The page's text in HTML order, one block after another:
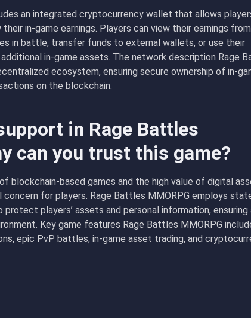
an integrated cryptocurrency wallet that allows
in-game earnings. Players can view their earnings from
in battle, transfer funds to external wallets, or use their
in-game assets. The network description Rage
ecosystem, ensuring secure ownership of in-
on the blockchain.
in Rage Battles
can you trust this game?
blockchain-based games and the high value of digital
concern for players. Rage Battles MMORPG employs
players’ assets and personal information, ensuring
Key game features Rage Battles MMORPG
epic PvP battles, in-game asset trading, and